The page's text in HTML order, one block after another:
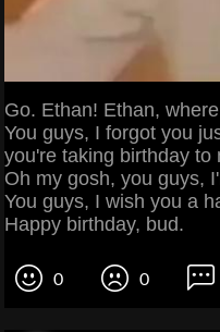
Go. Ethan! Ethan,
You guys, I forgot you
you're taking birthday to
Oh my gosh, you guys,
You guys, I wish you a
Happy birthday, bud.
0 0